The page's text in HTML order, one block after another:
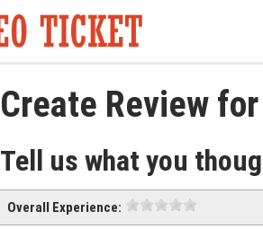
Create Review
Tell us what you
Overall Experience: